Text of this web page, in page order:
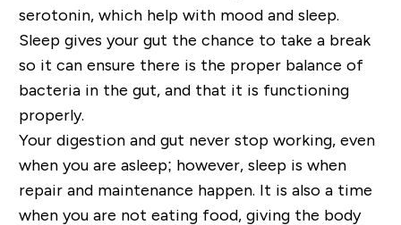
serotonin, which help with mood and sleep.
Sleep gives your gut the chance to take a break
so it can ensure there is the proper balance of
bacteria in the gut, and that it is functioning
properly.
Yourdigestion and gut never stop working, even
when you are asleep; however, sleep is when
repair and maintenance happen. It is also a time
when you are not eating food, giving the body